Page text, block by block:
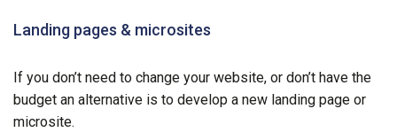
Landing pages & microsites
If you don’t need to change your website, or don’t have the
budget an alternative is to develop a new landing page or
microsite.